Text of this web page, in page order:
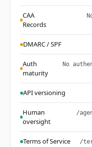
CAA
Records
DMARC / SPF
Auth
maturity
No
API versioning
Human
oversight
/
Terms of Service /